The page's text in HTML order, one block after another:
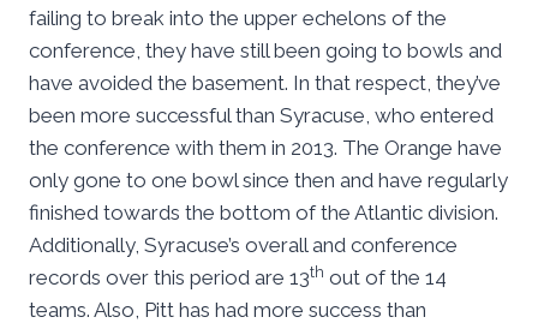
failing to break into the upper echelons of the
conference, they have still been going to bowls and
have avoided the basement. In that respect, they’ve
been more successful than Syracuse, who entered
the conference with them in 2013. The Orange have
only gone to one bowl since then and have regularly
finished towards the bottom of the Atlantic division.
Additionally, Syracuse’s overall and conference
records over this period are 13th out of the 14
teams. Also, Pitt has had more success than